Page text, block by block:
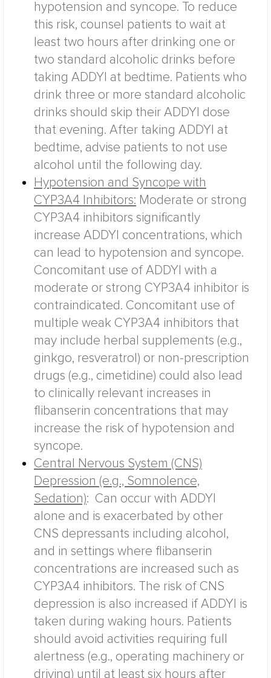
hypotension and syncope. To reduce
this risk, counsel patients to wait at
least two hours after drinking one or
two standard alcoholic drinks before
taking ADDYI at bedtime. Patients who
drink three or more standard alcoholic
drinks should skip their ADDYI dose
that evening. After taking ADDYI at
bedtime, advise patients to not use
alcohol until the following day.
Hypotension and Syncope with
CYP3A4 Inhibitors: Moderate or strong
CYP3A4 inhibitors significantly
increase ADDYI concentrations, which
can lead to hypotension and syncope.
Concomitant use of ADDYI with a
moderate or strong CYP3A4 inhibitor is
contraindicated. Concomitant use of
multiple weak CYP3A4 inhibitors that
may include herbal supplements (e.g.,
ginkgo, resveratrol) or non-prescription
drugs (e.g., cimetidine) could also lead
to clinically relevant increases in
flibanserin concentrations that may
increase the risk of hypotension and
syncope.
Central Nervous System (CNS)
Depression (e.g., Somnolence,
Sedation): Can occur with ADDYI
alone and is exacerbated by other
CNS depressants including alcohol,
and in settings where flibanserin
concentrations are increased such as
CYP3A4 inhibitors. The risk of CNS
depression is also increased if ADDYI is
taken during waking hours. Patients
should avoid activities requiring full
alertness (e.g., operating machinery or
driving) until at least six hours after